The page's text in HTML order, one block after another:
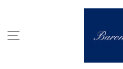
SITE NAVIGATION